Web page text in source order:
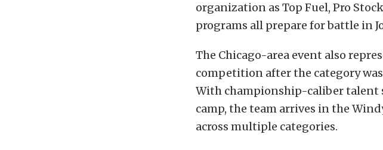
organization as Top Fuel, Pro
programs all prepare for battle in
The Chicago-area event also
competition after the category
With championship-caliber talent
camp, the team arrives in the
across multiple categories.